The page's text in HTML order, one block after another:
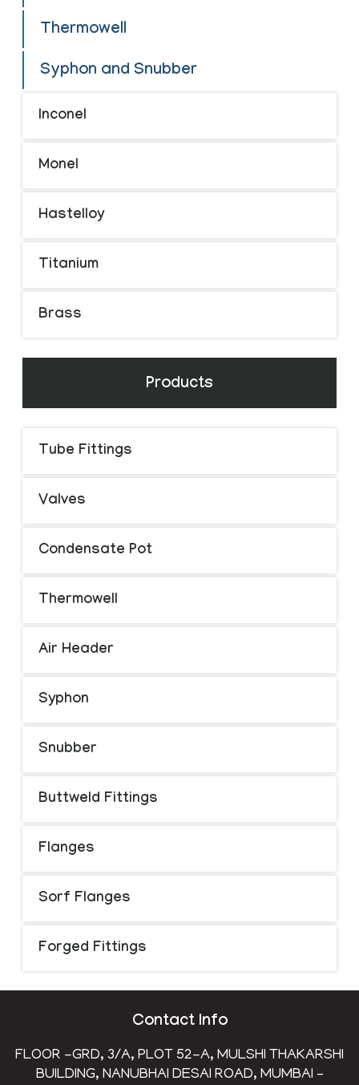
Thermowell
Syphon and Snubber
Inconel
Monel
Hastelloy
Titanium
Brass
Products
Tube Fittings
Valves
Condensate Pot
Thermowell
Air Header
Syphon
Snubber
Buttweld Fittings
Flanges
Sorf Flanges
Forged Fittings
Contact Info
FLOOR -GRD, 3/A, PLOT 52-A, MULSHI THAKARSHI
BUILDING, NANUBHAI DESAI ROAD, MUMBAI –